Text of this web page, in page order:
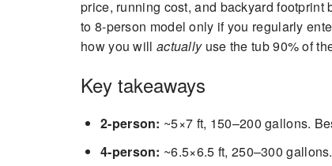
price, running cost, and backyard footprint
to 8-person model only if you regularly
how you will actuallyuse the tub 90% of
Key takeaways
2-person: ~5×7 ft, 150–200 gallons.
4-person: ~6.5×6.5 ft, 250–300